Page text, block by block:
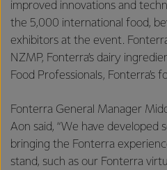
improved innovations and
the 5,000 international food,
exhibitors at the event.
NZMP, Fonterra’s dairy
Food Professionals, Fonterra’s
Fonterra General Manager
Aon said, “We have developed
bringing the Fonterra
stand, such as our Fonterra